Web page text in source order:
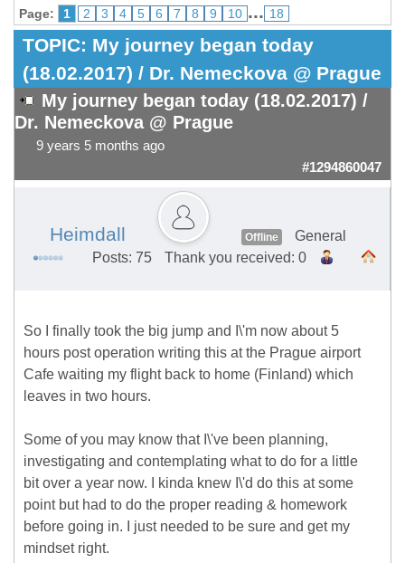
Page: 1 2 3 4 5 6 7 8 9 10 ... 18
TOPIC: My journey began today
(18.02.2017) / Dr. Nemeckova @ Prague
My journey began today (18.02.2017) /
Dr. Nemeckova @ Prague
9 years 5 months ago
#1294860047
Heimdall Offline
General
Posts: 75
Thank you received: 0
So I finally took the big jump and I\'m now about 5
hours post operation writing this at the Prague airport
Cafe waiting my flight back to home (Finland) which
leaves in two hours.
Some of you may know that I\'ve been planning,
investigating and contemplating what to do for a little
bit over a year now. I kinda knew I\'d do this at some
point but had to do the proper reading & homework
before going in. I just needed to be sure and get my
mindset right.